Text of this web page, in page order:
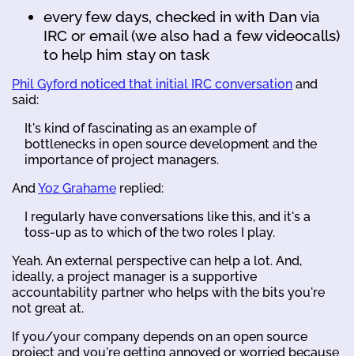
every few days, checked in with Dan via
IRC or email (we also had a few videocalls)
to help him stay on task
Phil Gyford noticed that initial IRC conversation and
said:
It's kind of fascinating as an example of
bottlenecks in open source development and the
importance of project managers.
AndYoz Grahame replied:
I regularly have conversations like this, and it's a
toss-up as to which of the two roles I play.
Yeah. An external perspective can help a lot. And,
ideally, a project manager is a supportive
accountability partner who helps with the bits you're
not great at.
If you/your company depends on an open source
project and you're getting annoyed or worried because